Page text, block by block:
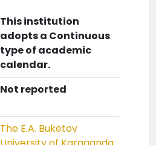
This institution
adopts a Continuous
type of academic
calendar.
Not reported
The E.A. Buketov